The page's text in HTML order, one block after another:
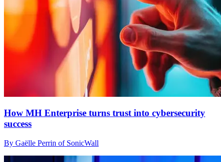
How MH Enterprise turns trust into cybersecurity
success
By Gaëlle Perrin of SonicWall